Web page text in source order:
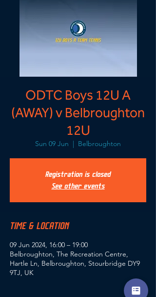
ODTC Boys 12U A
(AWAY) v Belbroughton
12U
Sun 09 Jun
  |
Belbroughton
Registration is closed
See other events
TIME & LOCATION
09 Jun 2024, 16:00 – 19:00
Belbroughton, The Recreation Centre,
Hartle Ln, Belbroughton, Stourbridge DY9
9TJ, UK